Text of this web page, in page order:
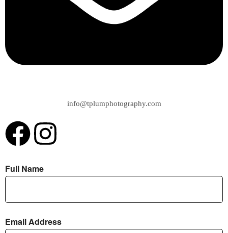
info@tplumphotography.com
Full Name
Email Address